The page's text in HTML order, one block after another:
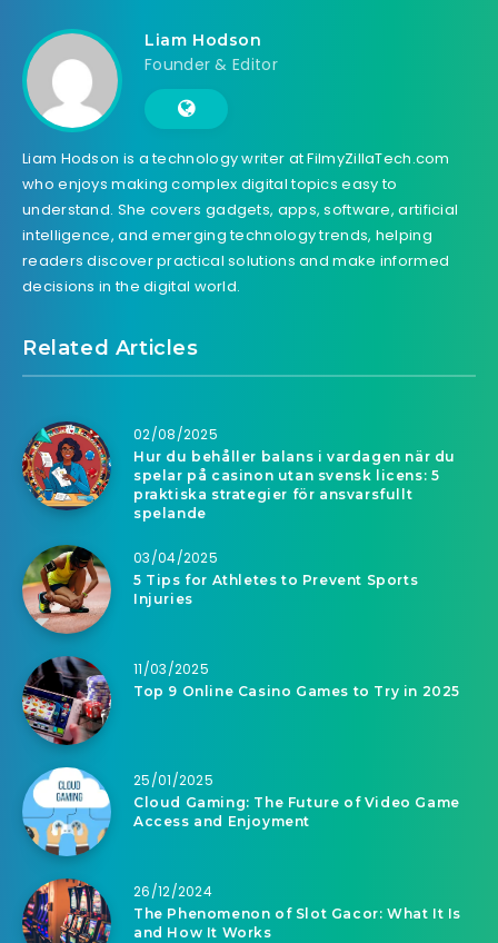
Liam Hodson
Founder & Editor
Liam Hodson is a technology writer at FilmyZillaTech.com
who enjoys making complex digital topics easy to
understand. She covers gadgets, apps, software, artificial
intelligence, and emerging technology trends, helping
readers discover practical solutions and make informed
decisions in the digital world.
Related Articles
02/08/2025
Hur du behåller balans i vardagen när du
spelar på casinon utan svensk licens: 5
praktiska strategier för ansvarsfullt
spelande
03/04/2025
5 Tips for Athletes to Prevent Sports
Injuries
11/03/2025
Top 9 Online Casino Games to Try in 2025
25/01/2025
Cloud Gaming: The Future of Video Game
Access and Enjoyment
26/12/2024
The Phenomenon of Slot Gacor: What It Is
and How It Works